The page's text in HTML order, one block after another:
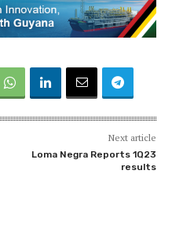
Next article
Loma Negra Reports 1Q23
results